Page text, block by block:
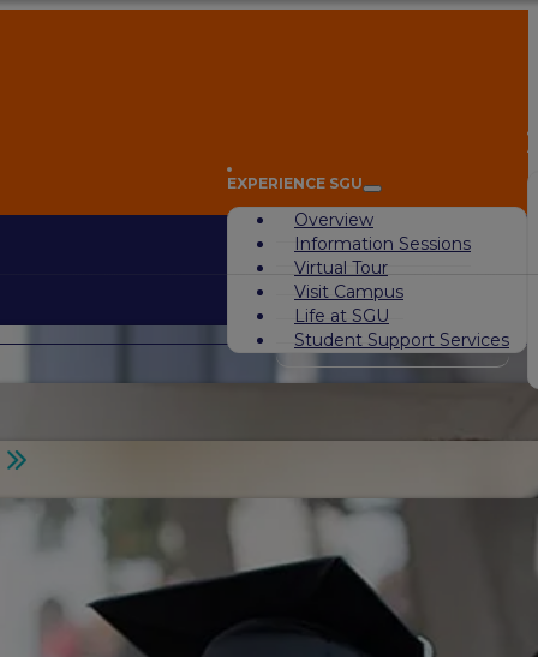
EXPERIENCE SGU
Overview
Information Sessions
Virtual Tour
Visit Campus
Life at SGU
Student Support Services